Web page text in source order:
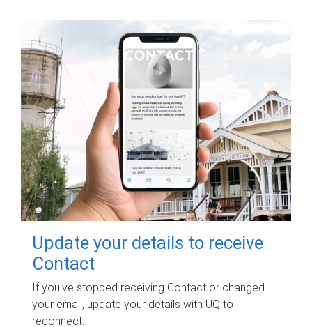
Update your details to receive
Contact
If you've stopped receiving Contact or changed
your email, update your details with UQ to
reconnect.